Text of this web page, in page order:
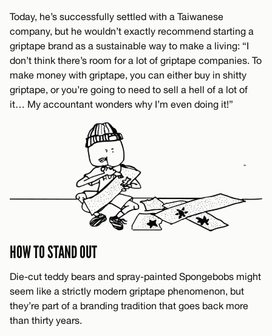
Today, he’s successfully settled with a Taiwanese
company, but he wouldn’t exactly recommend starting a
griptape brand as a sustainable way to make a living: “I
don’t think there’s room for a lot of griptape companies. To
make money with griptape, you can either buy in shitty
griptape, or you’re going to need to sell a hell of a lot of
it… My accountant wonders why I’m even doing it!”
HOW TO STAND OUT
Die-cut teddy bears and spray-painted Spongebobs might
seem like a strictly modern griptape phenomenon, but
they’re part of a branding tradition that goes back more
than thirty years.